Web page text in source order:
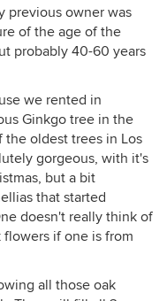
previous owner was
of the age of the
probably 40-60 years
we rented in
Ginkgo tree in the
the oldest trees in Los
gorgeous, with it's
but a bit
that started
doesn't really think of
if one is from
all those oak